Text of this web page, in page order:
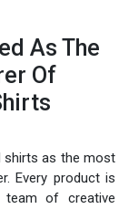
As The
Of
shirts as the most
Every product is
team of creative